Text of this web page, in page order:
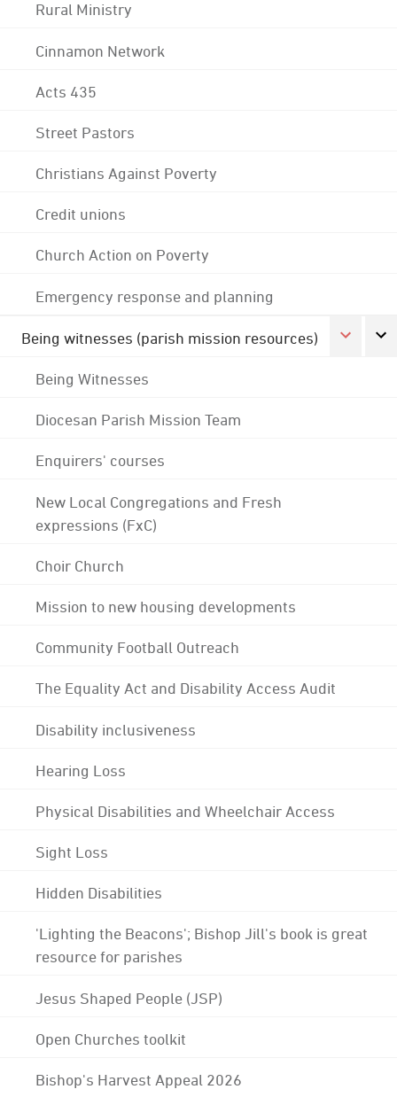
Rural Ministry
Cinnamon Network
Acts 435
Street Pastors
Christians Against Poverty
Credit unions
Church Action on Poverty
Emergency response and planning
Being witnesses (parish mission resources)
Being Witnesses
Diocesan Parish Mission Team
Enquirers' courses
New Local Congregations and Fresh
expressions (FxC)
Choir Church
Mission to new housing developments
Community Football Outreach
The Equality Act and Disability Access Audit
Disability inclusiveness
Hearing Loss
Physical Disabilities and Wheelchair Access
Sight Loss
Hidden Disabilities
'Lighting the Beacons'; Bishop Jill's book is great
resource for parishes
Jesus Shaped People (JSP)
Open Churches toolkit
Bishop's Harvest Appeal 2026